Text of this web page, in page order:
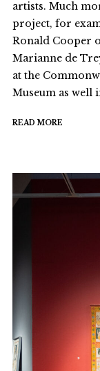
artists. Much
project, for
Ronald Cooper
Marianne de
at the
Museum as well
READ MORE